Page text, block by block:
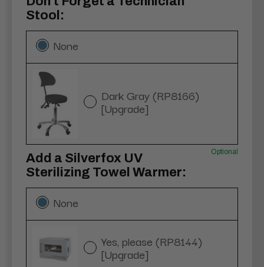
Stool:
None
Dark Gray (RP8166)
[Upgrade]
Add a Silverfox UV
Sterilizing Towel Warmer:
Optional
None
Yes, please (RP8144)
[Upgrade]